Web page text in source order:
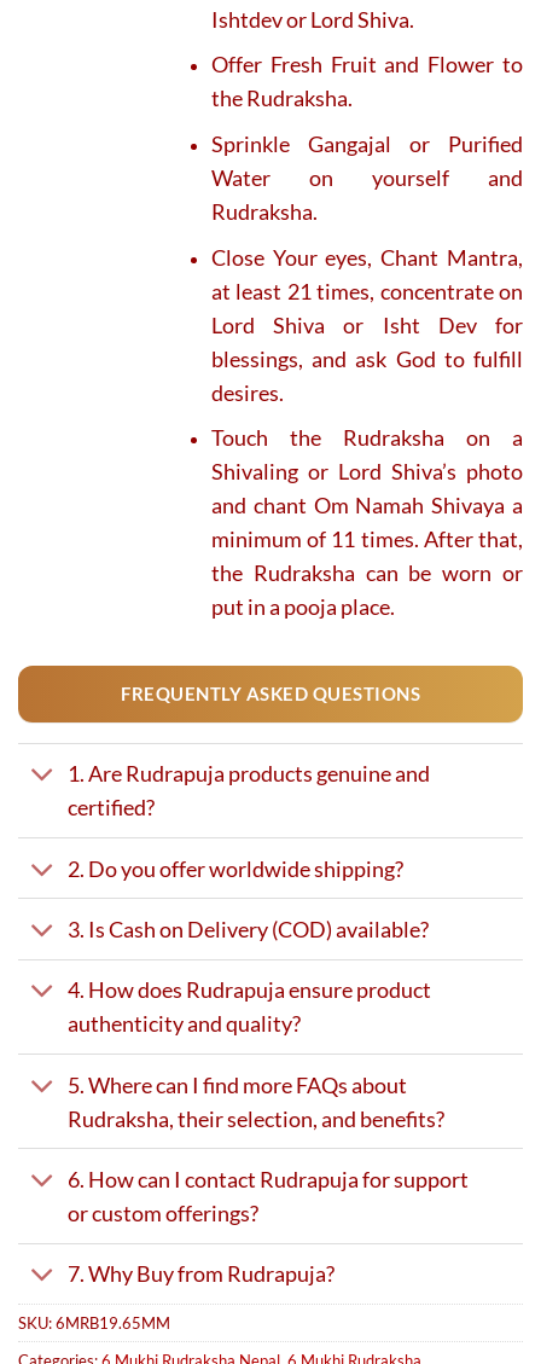
Ishtdev or Lord Shiva.
Offer Fresh Fruit and Flower to
the Rudraksha.
Sprinkle Gangajal or Purified
Water on yourself and
Rudraksha.
Close Your eyes, Chant Mantra,
at least 21 times, concentrate on
Lord Shiva or Isht Dev for
blessings, and ask God to fulfill
desires.
Touch the Rudraksha on a
Shivaling or Lord Shiva’s photo
and chant Om Namah Shivaya a
minimum of 11 times. After that,
the Rudraksha can be worn or
put in a pooja place.
FREQUENTLY ASKED QUESTIONS
1. Are Rudrapuja products genuine and
certified?
2. Do you offer worldwide shipping?
3. Is Cash on Delivery (COD) available?
4. How does Rudrapuja ensure product
authenticity and quality?
5. Where can I find more FAQs about
Rudraksha, their selection, and benefits?
6. How can I contact Rudrapuja for support
or custom offerings?
7. Why Buy from Rudrapuja?
SKU:6MRB19.65MM